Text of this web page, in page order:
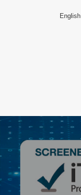
English